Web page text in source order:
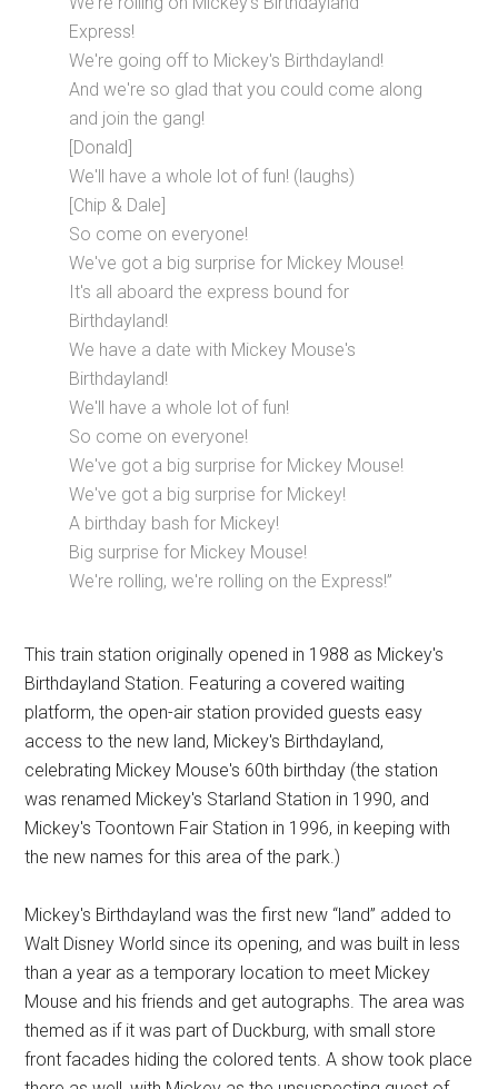
Express!
We're going off to Mickey's Birthdayland!
And we're so glad that you could come along
and join the gang!
[Donald]
We'll have a whole lot of fun! (laughs)
[Chip & Dale]
So come on everyone!
We've got a big surprise for Mickey Mouse!
It's all aboard the express bound for
Birthdayland!
We have a date with Mickey Mouse's
Birthdayland!
We'll have a whole lot of fun!
So come on everyone!
We've got a big surprise for Mickey Mouse!
We've got a big surprise for Mickey!
A birthday bash for Mickey!
Big surprise for Mickey Mouse!
We're rolling, we're rolling on the Express!”
This train station originally opened in 1988 as Mickey's
Birthdayland Station. Featuring a covered waiting
platform, the open-air station provided guests easy
access to the new land, Mickey's Birthdayland,
celebrating Mickey Mouse's 60th birthday (the station
was renamed Mickey's Starland Station in 1990, and
Mickey's Toontown Fair Station in 1996, in keeping with
the new names for this area of the park.)
Mickey's Birthdayland was the first new “land” added to
Walt Disney World since its opening, and was built in less
than a year as a temporary location to meet Mickey
Mouse and his friends and get autographs. The area was
themed as if it was part of Duckburg, with small store
front facades hiding the colored tents. A show took place